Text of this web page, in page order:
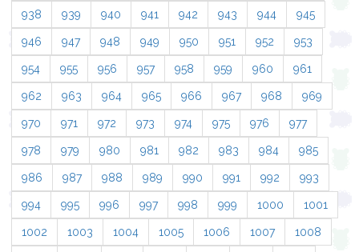
938 939 940 941 942 943 944 945
946 947 948 949 950 951 952 953
954 955 956 957 958 959 960 961
962 963 964 965 966 967 968 969
970 971 972 973 974 975 976 977
978 979 980 981 982 983 984 985
986 987 988 989 990 991 992 993
994 995 996 997 998 999 1000 1001
1002 1003 1004 1005 1006 1007 1008